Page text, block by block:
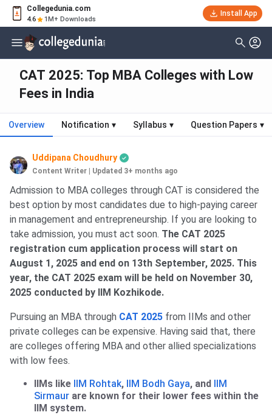
Collegedunia.com
4.6 1M+ Downloads
Install App
CAT 2025: Top MBA Colleges with Low
Fees in India
Overview Notification ▾ Syllabus ▾ Question Papers ▾
Uddipana Choudhury
Content Writer Updated 3+ months ago
Admission to MBA colleges through CAT is considered the
best option by most candidates due to high-paying career
in management and entrepreneurship. If you are looking to
take admission, you must act soon. The CAT 2025
registration cum application process will start on
August 1, 2025 and end on 13th September, 2025. This
year, the CAT 2025 exam will be held on November 30,
2025 conducted by IIM Kozhikode.
Pursuing an MBA through CAT 2025 from IIMs and other
private colleges can be expensive. Having said that, there
are colleges offering MBA and other allied specializations
with low fees.
IIMs like
IIM Rohtak, IIM Bodh Gaya, and
IIM
Sirmaur are known for their lower fees within the
IIM system.